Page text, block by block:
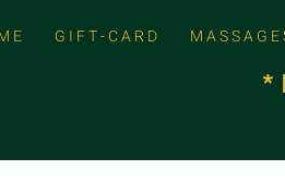
E G I F T - C A R D M A S S A G E
*